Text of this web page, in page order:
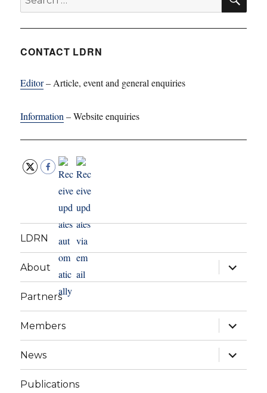
for:
CONTACT LDRN
Editor– Article, event and general enquiries
Information – Website enquiries
LDRN
About expand
child
menu
Partners
Members expand
child
menu
News expand
child
menu
Publications